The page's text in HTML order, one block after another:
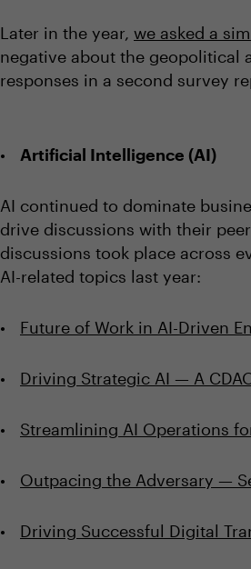
Later in the year, we asked a
negative about the geopolitical
responses in a second survey
Artificial Intelligence (AI)
AI continued to dominate
drive discussions with their
discussions took place across
AI-related topics last year:
Future of Work in AI-Driven
Driving Strategic AI — A
Streamlining AI Operations
Outpacing the Adversary —
Driving Successful Digital